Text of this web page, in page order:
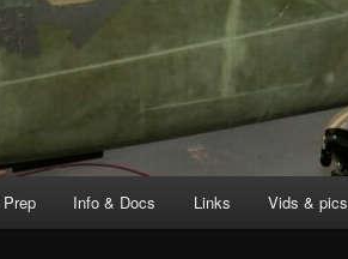
Info & Docs Links Vids & pics